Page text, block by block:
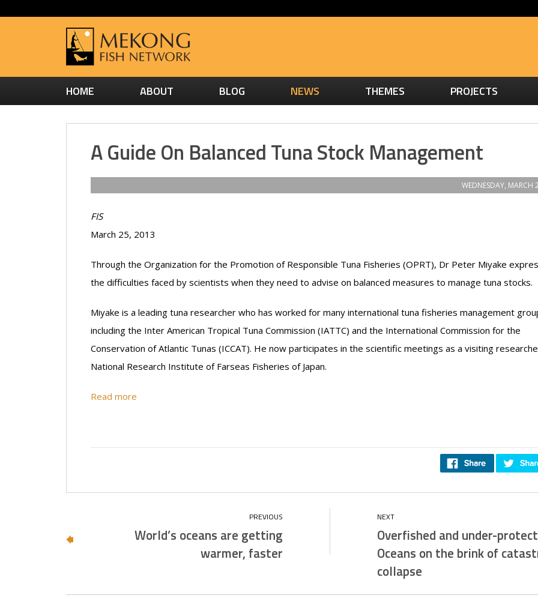
HOME ABOUT BLOG NEWS THEMES PROJECTS
A Guide On Balanced Tuna Stock Management
WEDNESDAY, MARCH
FIS
March 25, 2013
Through the Organization for the Promotion of Responsible Tuna Fisheries (OPRT), Dr Peter Miyake
the difficulties faced by scientists when they need to advise on balanced measures to manage tuna stocks.
Miyake is a leading tuna researcher who has worked for many international tuna fisheries management
including the Inter American Tropical Tuna Commission (IATTC) and the International Commission for the
Conservation of Atlantic Tunas (ICCAT). He now participates in the scientific meetings as a visiting
National Research Institute of Farseas Fisheries of Japan.
Read more
World’s oceans are getting
warmer, faster
Overfished and under-
Oceans on the brink of
collapse